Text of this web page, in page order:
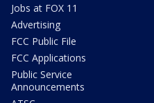
Jobs at FOX 11
Advertising
FCC Public File
FCC Applications
Public Service
Announcements